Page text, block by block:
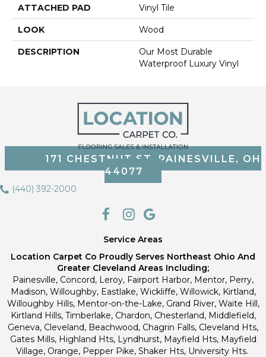
ATTACHED PAD Vinyl Tile
LOOK Wood
DESCRIPTION
Our Most Durable
Waterproof Luxury Vinyl
171 CHESTNUT ST, PAINESVILLE, OH
44077
(440) 392-2000
Service Areas
Location Carpet Co Proudly Serves Northeast Ohio And
Greater Cleveland Areas Including;
Painesville, Concord, Leroy, Fairport Harbor, Mentor, Perry,
Madison, Willoughby, Eastlake, Wickliffe, Willowick, Kirtland,
Willoughby Hills, Mentor-on-the-Lake, Grand River, Waite Hill,
Kirtland Hills, Timberlake, Chardon, Chesterland, Middlefield,
Geneva, Cleveland, Beachwood, Chagrin Falls, Cleveland Hts,
Gates Mills, Highland Hts, Lyndhurst, Mayfield Hts, Mayfield
Village, Orange, Pepper Pike, Shaker Hts, University Hts.